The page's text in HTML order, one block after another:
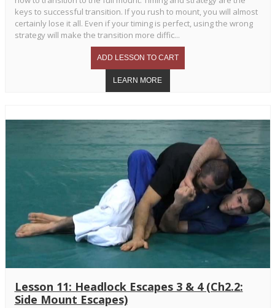
keys to successful transition. If you rush to mount, you will almost
certainly lose it all. Even if your timing is perfect, using the wrong
strategy will make the transition more diffic...
Lesson 11: Headlock Escapes 3 & 4 (Ch2.2:
Side Mount Escapes)